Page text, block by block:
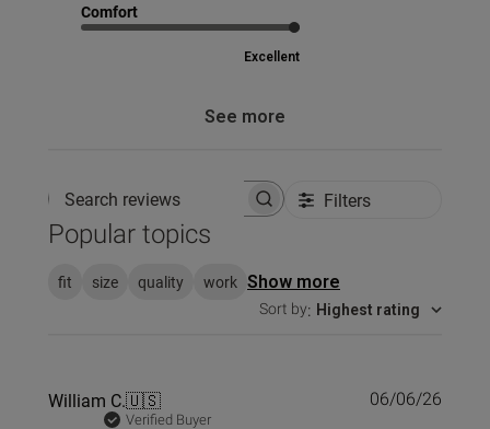
Comfort
Excellent
See more
Search reviews Filters
Popular topics
fit size quality work Show more
Sort by: Highest rating
William C.🇺🇸
Verified Buyer
06/06/26